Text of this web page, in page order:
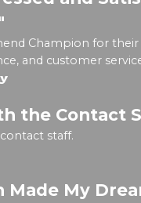
Champion for their
and customer
the Contact
staff.
Made My